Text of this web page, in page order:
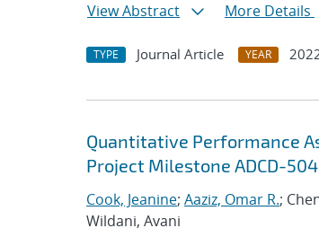
View Abstract
More Details
TYPE Journal Article YEAR
Quantitative Performance
Project Milestone ADCD-
Cook, Jeanine; Aaziz, Omar R.;
Wildani, Avani